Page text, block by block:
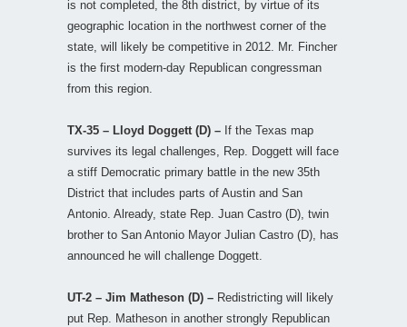
is not completed, the 8th district, by virtue of its
geographic location in the northwest corner of the
state, will likely be competitive in 2012. Mr. Fincher
is the first modern-day Republican congressman
from this region.
TX-35 – Lloyd Doggett (D) – If the Texas map
survives its legal challenges, Rep. Doggett will face
a stiff Democratic primary battle in the new 35th
District that includes parts of Austin and San
Antonio. Already, state Rep. Juan Castro (D), twin
brother to San Antonio Mayor Julian Castro (D), has
announced he will challenge Doggett.
UT-2 – Jim Matheson (D) – Redistricting will likely
put Rep. Matheson in another strongly Republican